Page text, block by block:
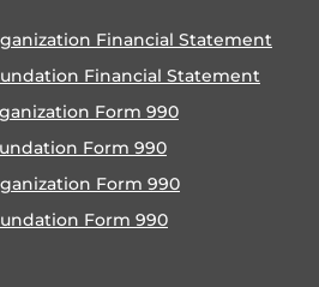
Financial Statement
Financial Statement
Form 990
Form 990
Form 990
Form 990